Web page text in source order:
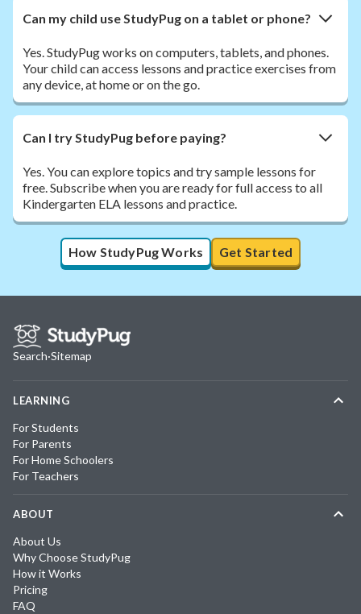
Can my child use StudyPug on a tablet or phone?
Yes. StudyPug works on computers, tablets, and phones.
Your child can access lessons and practice exercises from
any device, at home or on the go.
Can I try StudyPug before paying?
Yes. You can explore topics and try sample lessons for
free. Subscribe when you are ready for full access to all
Kindergarten ELA lessons and practice.
How StudyPug Works Get Started
Search·Sitemap
LEARNING
For Students
For Parents
For Home Schoolers
For Teachers
ABOUT
About Us
Why Choose StudyPug
How it Works
Pricing
FAQ